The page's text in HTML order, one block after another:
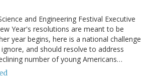
and Engineering Festival Executive
Year's resolutions are meant to be
year begins, here is a national challenge
and should resolve to address
number of young Americans…